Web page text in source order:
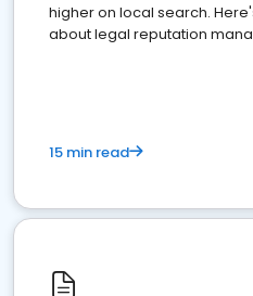
higher on local search.
about legal reputation
15 min read